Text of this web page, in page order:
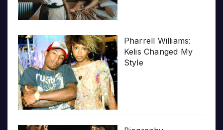
Pharrell Williams:
Kelis Changed My
Style